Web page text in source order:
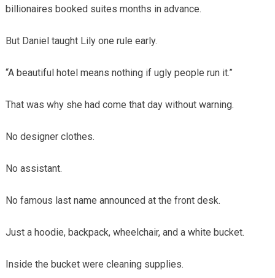
billionaires booked suites months in advance.
But Daniel taught Lily one rule early.
“A beautiful hotel means nothing if ugly people run it.”
That was why she had come that day without warning.
No designer clothes.
No assistant.
No famous last name announced at the front desk.
Just a hoodie, backpack, wheelchair, and a white bucket.
Inside the bucket were cleaning supplies.